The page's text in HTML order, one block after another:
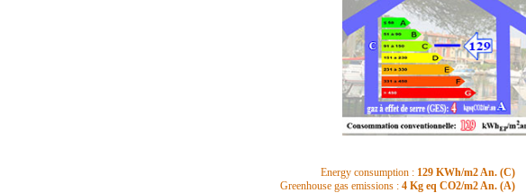
Energy consumption : 129 KWh/m2 An. (C)
Greenhouse gas emissions : 4 Kg eq CO2/m2 An. (A)